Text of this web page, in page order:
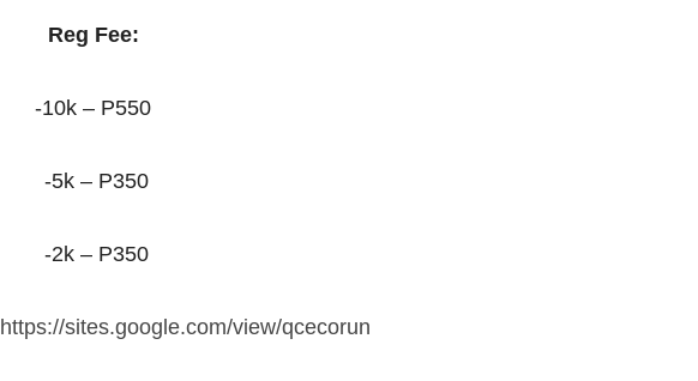
Reg Fee:
-10k – P550
-5k – P350
-2k – P350
https://sites.google.com/view/qcecorun